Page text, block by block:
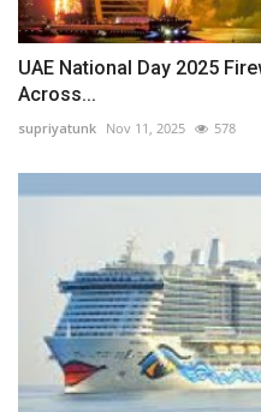
UAE National Day 2025
Across...
supriyatunk Nov 11, 2025 578